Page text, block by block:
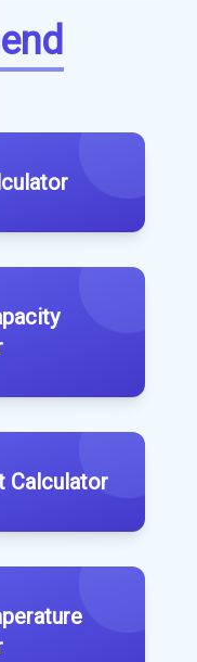
Calculator